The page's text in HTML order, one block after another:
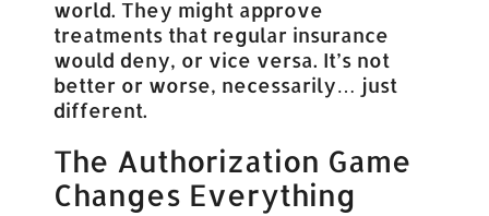
world. They might approve
treatments that regular insurance
would deny, or vice versa. It’s not
better or worse, necessarily… just
different.
The Authorization Game
Changes Everything